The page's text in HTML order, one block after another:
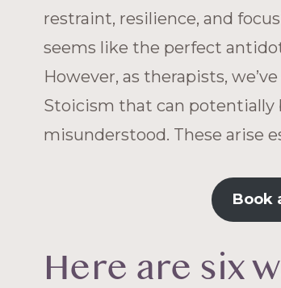
restraint, resilience, and
seems like the perfect
However, as therapists,
Stoicism that can
misunderstood. These arise
Book
Here are six